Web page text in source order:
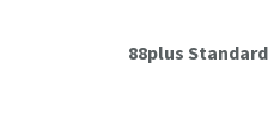
88plus Standard